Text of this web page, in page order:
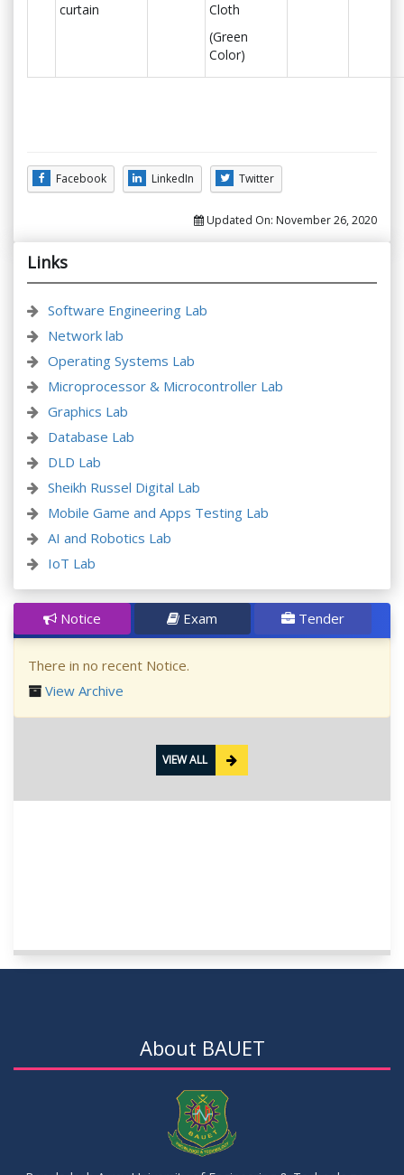
curtain
Cloth
(Green
Color)
Facebook LinkedIn Twitter
Updated On: November 26, 2020
Links
Software Engineering Lab
Network lab
Operating Systems Lab
Microprocessor & Microcontroller Lab
Graphics Lab
Database Lab
DLD Lab
Sheikh Russel Digital Lab
Mobile Game and Apps Testing Lab
AI and Robotics Lab
IoT Lab
Notice Exam Tender
There in no recent Notice.
View Archive
VIEW ALL
About BAUET